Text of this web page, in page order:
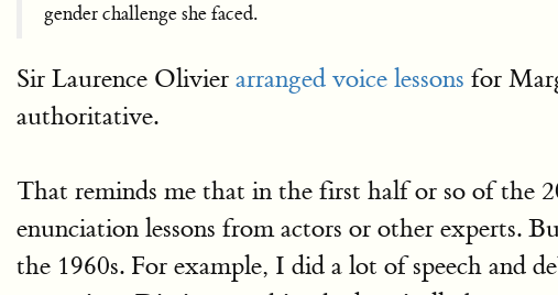
gender challenge she faced.
Sir Laurence Olivier arranged voice lessons for
authoritative.
That reminds me that in the first half or so of the
enunciation lessons from actors or other experts.
the 1960s. For example, I did a lot of speech and